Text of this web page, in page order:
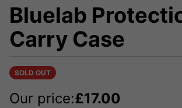
Bluelab
Carry Case
SOLD OUT
Our price:£17.00